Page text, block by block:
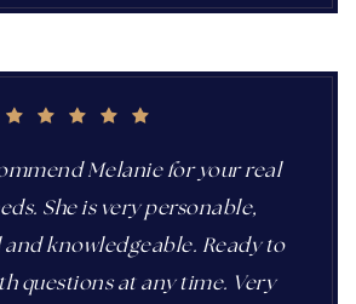
Melanie for your real
She is very personable,
and knowledgeable. Ready to
questions at any time. Very